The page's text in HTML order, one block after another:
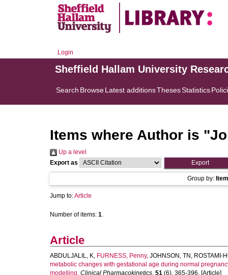
Login
Sheffield Hallam University
Search BrowseLatest additionsThesesStatistics
Items where Author is "
Up a level
Export as
Group by:
Jump to:Article
Number of items: 1.
Article
ABDULJALIL, K, FURNESS, Penny, JOHNSON, TN , ROSTAMI-
metabolic changes with gestational age during normal
modelling. Clinical Pharmacokinetics, 51 (6), 365-396. [Article]